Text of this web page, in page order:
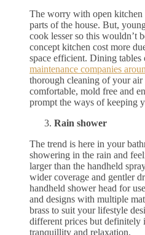
The worry with open kitchen
parts of the house. But,
cook lesser so this wouldn’t
concept kitchen cost more
space efficient. Dining
maintenance companies
thorough cleaning of your
comfortable, mold free and
prompt the ways of keeping
Rain shower
The trend is here in your
showering in the rain and
larger than the handheld
wider coverage and gentler
handheld shower head for
and designs with multiple
brass to suit your lifestyle
different prices but definitely
tranquillity and relaxation.